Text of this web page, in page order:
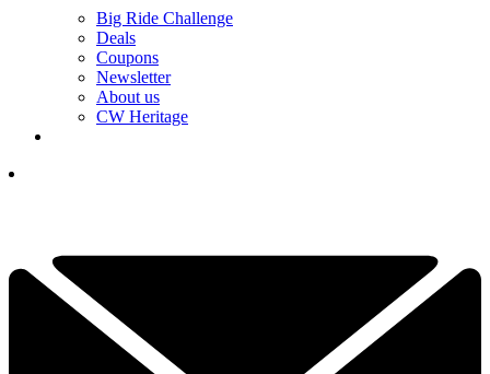
Big Ride Challenge
Deals
Coupons
Newsletter
About us
CW Heritage